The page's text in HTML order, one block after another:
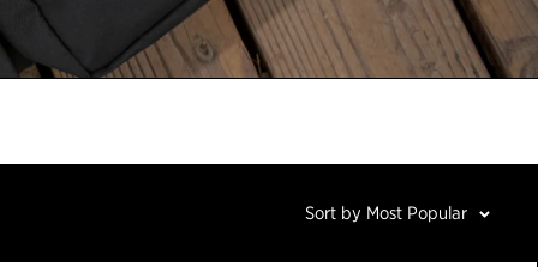
Sort by Most Popular